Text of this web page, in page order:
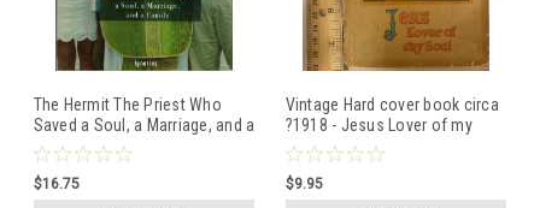
The Hermit The Priest Who
Saved a Soul, a Marriage, and a
Family by Kevin Wells ISBN:
9781621647003
$16.75
Vintage Hard cover book circa
?1918 - Jesus Lover of my
Soul - see photos for
condition
$9.95